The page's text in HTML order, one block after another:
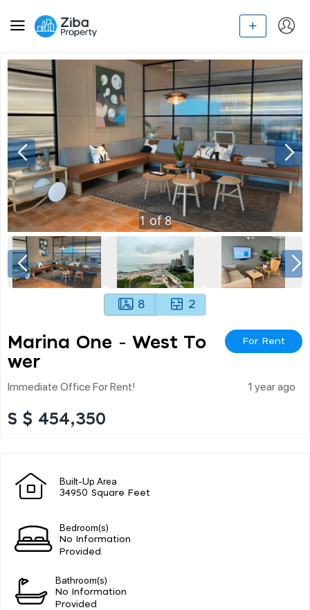
1of8
8 2
Marina One - West To
Wer
For Rent
Immediate Office For Rent! 1 year ago
S $ 454,350
Built-Up Area
34950 Square Feet
Bedroom(s)
No Information
Provided
Bathroom(s)
No Information
Provided